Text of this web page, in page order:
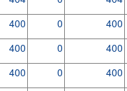
400 0 400
400 0 400
400 0 400